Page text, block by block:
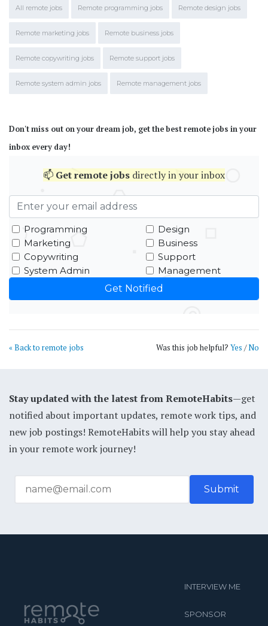
All remote jobs Remote programming jobs Remote design jobs
Remote marketing jobs Remote business jobs
Remote copywriting jobs Remote support jobs
Remote system admin jobs Remote management jobs
Don't miss out on your dream job, get the best remote jobs in your
inbox every day!
📫 Getremote jobs directly in your inbox
Programming
Design
Marketing
Business
Copywriting
Support
System Admin
Management
« Back to remote jobs Was this job helpful? Yes /No
Stay updated with the latest from RemoteHabits—get
notified about important updates, remote work tips, and
new job postings! RemoteHabits will help you stay ahead
in your remote work journey!
INTERVIEW ME
SPONSOR